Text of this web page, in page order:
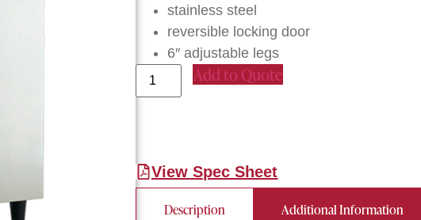
stainless steel
reversible locking door
6″ adjustable legs
Add to Quote
View Spec Sheet
Description Additional Information